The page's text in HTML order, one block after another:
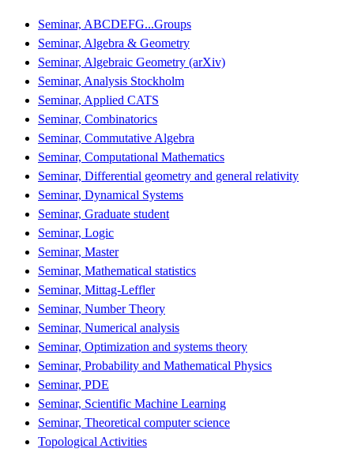
Seminar, ABCDEFG...Groups
Seminar, Algebra & Geometry
Seminar, Algebraic Geometry (arXiv)
Seminar, Analysis Stockholm
Seminar, Applied CATS
Seminar, Combinatorics
Seminar, Commutative Algebra
Seminar, Computational Mathematics
Seminar, Differential geometry and general relativity
Seminar, Dynamical Systems
Seminar, Graduate student
Seminar, Logic
Seminar, Master
Seminar, Mathematical statistics
Seminar, Mittag-Leffler
Seminar, Number Theory
Seminar, Numerical analysis
Seminar, Optimization and systems theory
Seminar, Probability and Mathematical Physics
Seminar, PDE
Seminar, Scientific Machine Learning
Seminar, Theoretical computer science
Topological Activities